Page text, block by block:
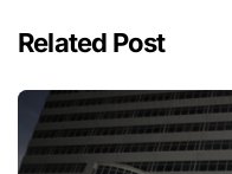
Related Post